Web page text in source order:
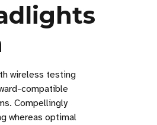
wireless testing
compatible
Compellingly
whereas optimal